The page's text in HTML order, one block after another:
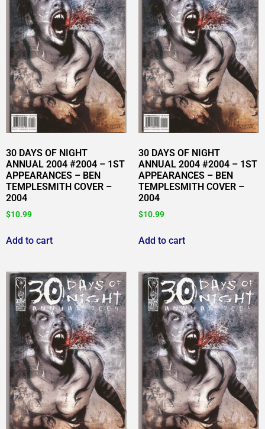
30 DAYS OF NIGHT
ANNUAL 2004 #2004 – 1ST
APPEARANCES – BEN
TEMPLESMITH COVER –
2004
$10.99
Add to cart
30 DAYS OF NIGHT
ANNUAL 2004 #2004 – 1ST
APPEARANCES – BEN
TEMPLESMITH COVER –
2004
$10.99
Add to cart